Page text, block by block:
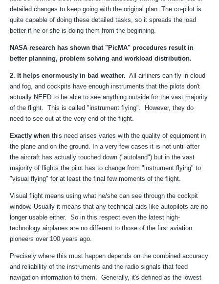
detailed changes to keep going with the original plan. The co-pilot is
quite capable of doing these detailed tasks, so it spreads the load
better if he or she is doing them from the beginning.
NASA research has shown that "PicMA" procedures result in
better planning, problem solving and workload distribution.
2. It helps enormously in bad weather. All airliners can fly in cloud
and fog, and cockpits have enough instruments that the pilots don't
actually NEED to be able to see anything outside for the vast majority
of the flight. This is called "instrument flying". However, they do
need to see out at the very end of the flight.
Exactly whenthis need arises varies with the quality of equipment in
the plane and on the ground. In a very few cases it is not until after
the aircraft has actually touched down ("autoland") but in the vast
majority of flights the pilot has to change from "instrument flying" to
"visual flying" for at least the final few moments of the flight.
Visual flight means using what he/she can see through the cockpit
window. Usually it means that any technical aids like autopilots are no
longer usable either. So in this respect even the latest high-
technology airplanes are no different to those of the first aviation
pioneers over 100 years ago.
Precisely where this must happen depends on the combined accuracy
and reliability of the instruments and the radio signals that feed
navigation information to them. Generally, it's defined as the lowest